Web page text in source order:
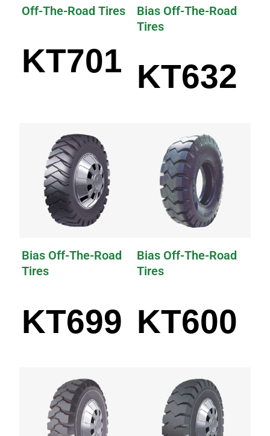
Off-The-Road Tires
KT701
Bias Off-The-Road
Tires
KT632
Bias Off-The-Road
Tires
KT699
Bias Off-The-Road
Tires
KT600